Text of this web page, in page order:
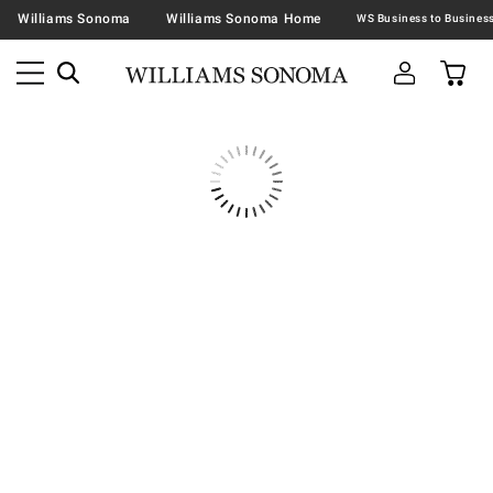
Williams Sonoma Williams Sonoma Home